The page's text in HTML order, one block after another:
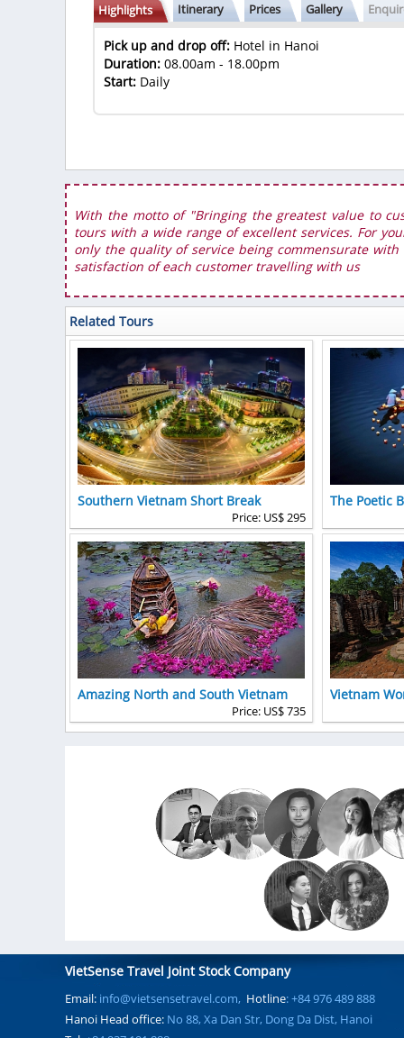
Highlights Itinerary Prices Gallery
Pick up and drop off: Hotel in Hanoi
Duration: 08.00am - 18.00pm
Start: Daily
With the motto of "Bringing the greatest value to
tours with a wide range of excellent services. For
only the quality of service being commensurate
satisfaction of each customer travelling with us
Related Tours
Southern Vietnam Short Break
Price: US$ 295
The Poetic
Amazing North and South Vietnam
Price: US$ 735
Vietnam
VietSense Travel Joint Stock Company
Email: info@vietsensetravel.com, Hotline: +84 976 489 888
Hanoi Head office: No 88, Xa Dan Str, Dong Da Dist, Hanoi